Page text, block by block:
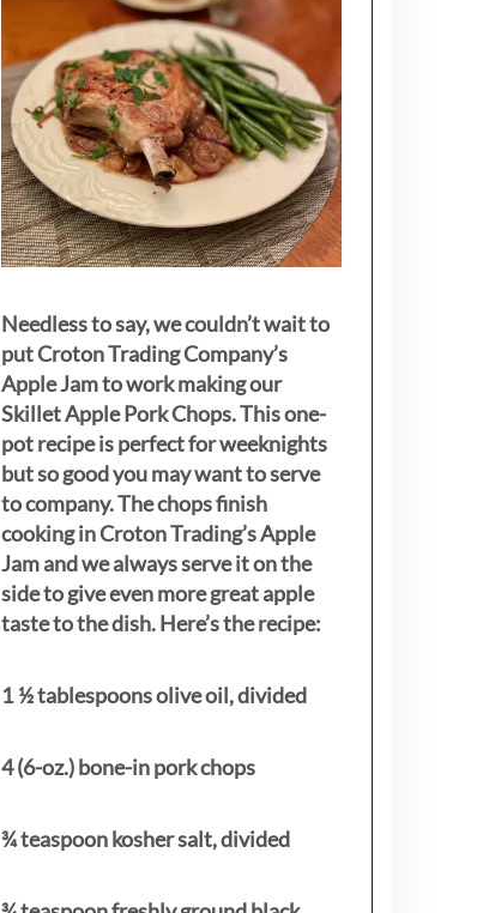
Needless to say, we couldn’t wait to
put Croton Trading Company’s
Apple Jam to work making our
Skillet Apple Pork Chops. This one-
pot recipe is perfect for weeknights
but so good you may want to serve
to company. The chops finish
cooking in Croton Trading’s Apple
Jam and we always serve it on the
side to give even more great apple
taste to the dish. Here’s the recipe:
1 ½ tablespoons olive oil, divided
4 (6-oz.) bone-in pork chops
¾ teaspoon kosher salt, divided